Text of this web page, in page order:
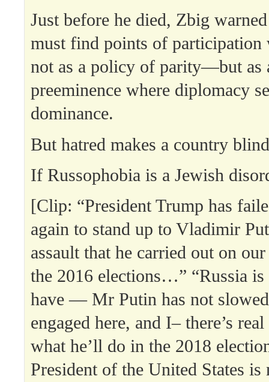
Just before he died, Zbig
must find points of
not as a policy of parity—but as
preeminence where diplomacy
dominance.
But hatred makes a country
If Russophobia is a Jewish
[Clip: “President Trump has
again to stand up to Vladimir
assault that he carried out on
the 2016 elections…” “Russia is
have — Mr Putin has not
engaged here, and I– there’s
what he’ll do in the 2018
President of the United States is